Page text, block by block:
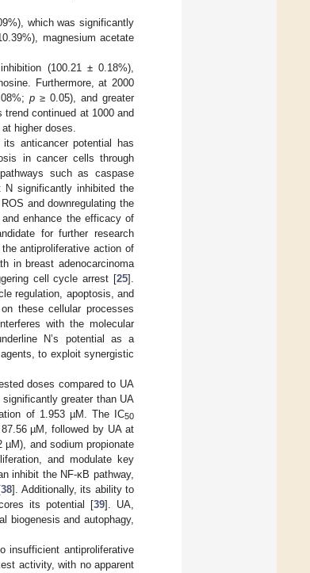
which was significantly
magnesium acetate
(100.21 ± 0.18%),
Furthermore, at 2000
p ≥ 0.05), and greater
continued at 1000 and
higher doses.
anticancer potential has
in cancer cells through
such as caspase
significantly inhibited the
and downregulating the
enhance the efficacy of
for further research
antiproliferative action of
in breast adenocarcinoma
cell cycle arrest [25].
regulation, apoptosis, and
these cellular processes
with the molecular
N’s potential as a
to exploit synergistic
doses compared to UA
greater than UA
of 1.953 µM. The IC50
µM, followed by UA at
and sodium propionate
and modulate key
inhibit the NF-κB pathway,
38]. Additionally, its ability to
its potential [39]. UA,
biogenesis and autophagy,
insufficient antiproliferative
activity, with no apparent